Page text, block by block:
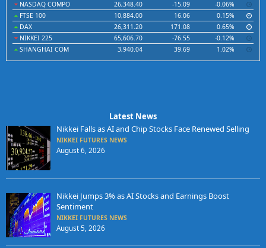
NASDAQ COMPO
26,348.40 -15.09
-0.06%
FTSE 100
10,884.00 16.06
0.15%
DAX
26,311.20 171.08
0.65%
NIKKEI 225
65,606.70 -76.55
-0.12%
SHANGHAI COM
3,940.04 39.69 1.02%
Latest News
Nikkei Falls as AI and Chip Stocks Face Renewed Selling
NIKKEI FUTURES NEWS
August 6, 2026
Nikkei Jumps 3% as AI Stocks and Earnings Boost
Sentiment
NIKKEI FUTURES NEWS
August 5, 2026